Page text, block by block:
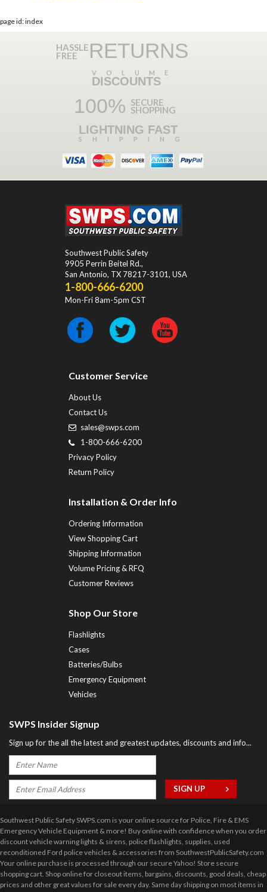
page id: index
HASSLE
FREE RETURNS
VOLUME
DISCOUNTS
100% SECURE
SHOPPING
LIGHTNING FAST
SHIPPING
Southwest Public Safety
9905 Perrin Beitel Rd.,
San Antonio, TX 78217-3101, USA
1-800-666-6200
Mon-Fri 8am-5pm CST
Customer Service
About Us
Contact Us
sales@swps.com
1-800-666-6200
Privacy Policy
Return Policy
Installation & Order Info
Ordering Information
View Shopping Cart
Shipping Information
Volume Pricing & RFQ
Customer Reviews
Shop Our Store
Flashlights
Cases
Batteries/Bulbs
Emergency Equipment
Vehicles
SWPS Insider Signup
Sign up for the all the latest and greatest updates, discounts and info...
Southwest Public Safety SWPS.com is your online source for Police, Fire & EMS
Emergency Vehicle Equipment & more! Buy online with confidence when you order
discount vehicle warning lights & sirens, police flashlights, supplies, used
reconditioned Ford police vehicles & accessories from SouthwestPublicSafety.com
Your online purchase is processed through our secure Yahoo! Store secure
shopping cart. Shop online for closeout items, bargains, discounts, good deals, cheap
prices and other great values for sale every day. Same day shipping on most items in